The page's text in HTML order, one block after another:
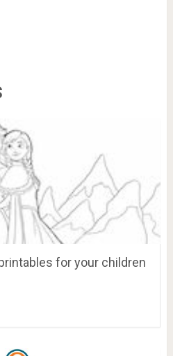
for your children